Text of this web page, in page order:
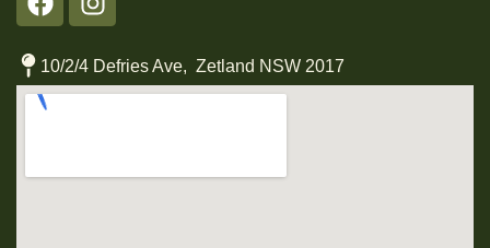
10/2/4 Defries Ave, Zetland NSW 2017